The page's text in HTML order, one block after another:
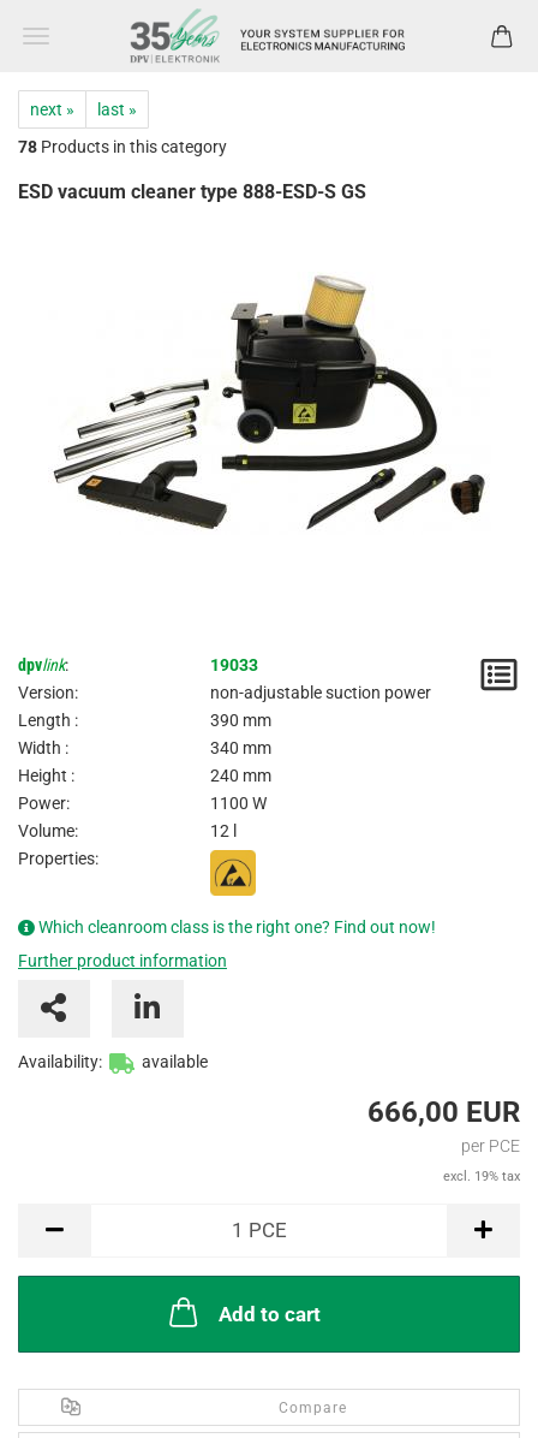
next »
last »
78 Products in this category
ESD vacuum cleaner type 888-ESD-S GS
dpvlink:
19033
Version:
non-adjustable suction power
Length :
390 mm
Width :
340 mm
Height :
240 mm
Power:
1100 W
Volume:
12 l
Properties:
Which cleanroom class is the right one? Find out now!
Further product information
Availability: available
666,00 EUR
per PCE
excl. 19% tax
1 PCE
Add to cart
Compare